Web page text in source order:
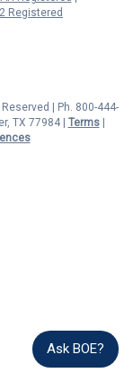
Registered
| Ph. 800-444-
TX 77984 | Terms|
Ask BOE?